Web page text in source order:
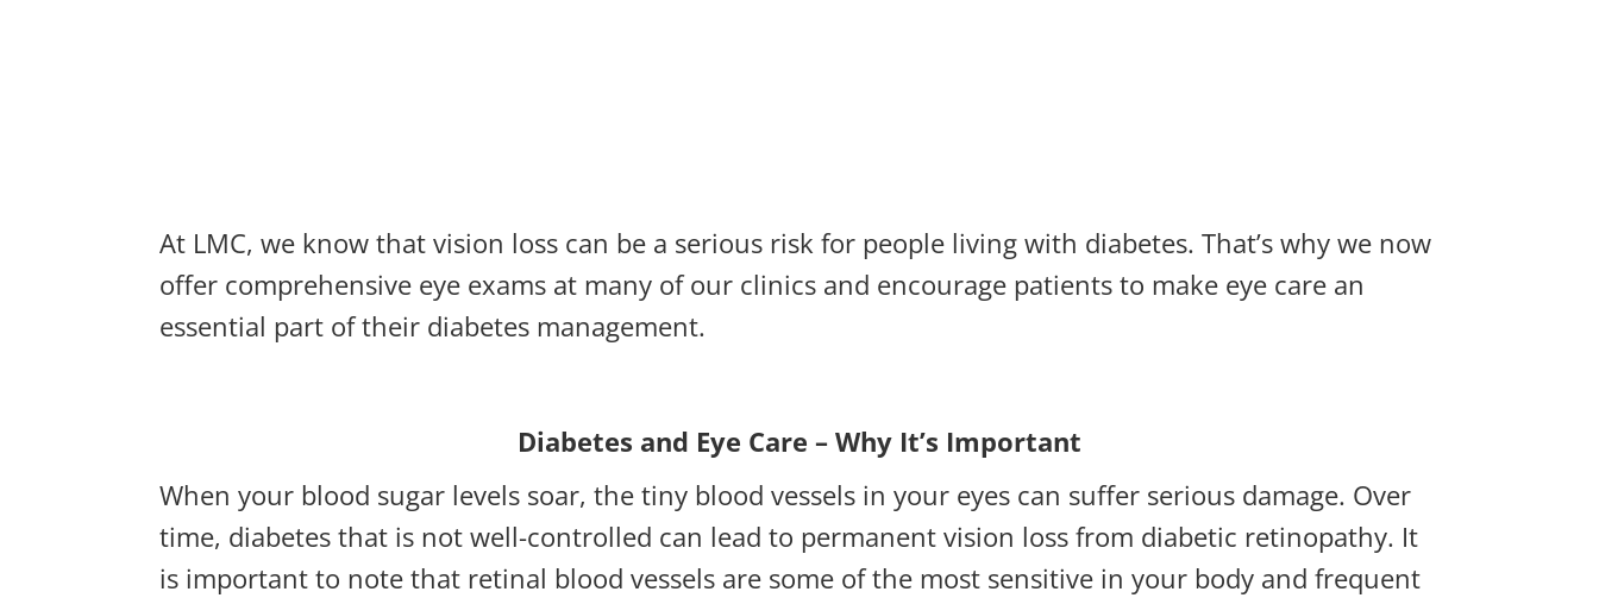
At LMC, we know that vision loss can be a serious risk for people living with diabetes. That’s why we now
offer comprehensive eye exams at many of our clinics and encourage patients to make eye care an
essential part of their diabetes management.
Diabetes and Eye Care – Why It’s Important
When your blood sugar levels soar, the tiny blood vessels in your eyes can suffer serious damage. Over
time, diabetes that is not well-controlled can lead to permanent vision loss from diabetic retinopathy. It
is important to note that retinal blood vessels are some of the most sensitive in your body and frequent